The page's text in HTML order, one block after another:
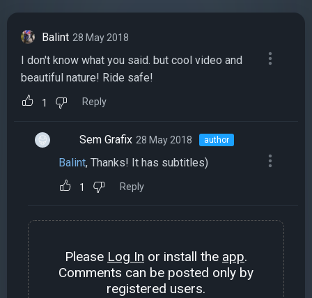
Balint 28 May 2018
I don't know what you said. but cool video and
beautiful nature! Ride safe!
1 Reply
Sem Grafix 28 May 2018 author
Balint, Thanks! It has subtitles)
1 Reply
Please Log In or install the app.
Comments can be posted only by
registered users.